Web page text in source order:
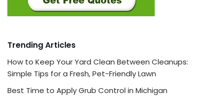
Trending Articles
How to Keep Your Yard Clean Between Cleanups:
Simple Tips for a Fresh, Pet-Friendly Lawn
Best Time to Apply Grub Control in Michigan